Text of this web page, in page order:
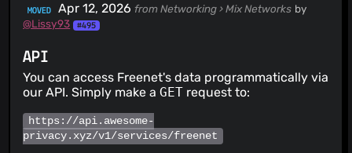
MOVED Apr 12, 2026 from Networking › Mix Networks by
@Lissy93
#495
API
You can access Freenet's data programmatically via
our API. Simply make aGET request to:
https://api.awesome-
privacy.xyz/v1/services/freenet